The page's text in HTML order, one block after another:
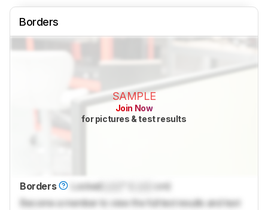
Borders
SAMPLE
Join Now
for pictures & test results
Borders Locked
cm)
Become a member to view the full test results and text